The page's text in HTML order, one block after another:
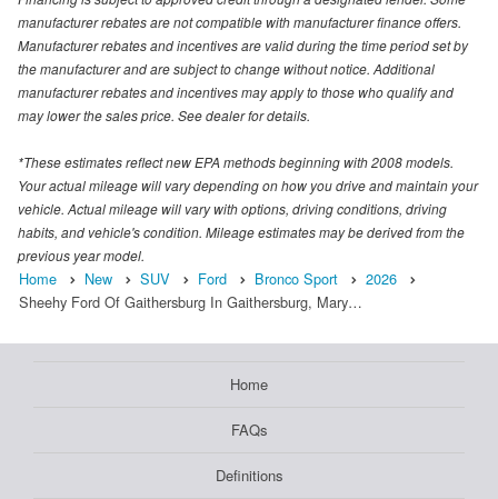
manufacturer rebates are not compatible with manufacturer finance offers.
Manufacturer rebates and incentives are valid during the time period set by
the manufacturer and are subject to change without notice. Additional
manufacturer rebates and incentives may apply to those who qualify and
may lower the sales price. See dealer for details.
*These estimates reflect new EPA methods beginning with 2008 models.
Your actual mileage will vary depending on how you drive and maintain your
vehicle. Actual mileage will vary with options, driving conditions, driving
habits, and vehicle's condition. Mileage estimates may be derived from the
previous year model.
Home New SUV Ford Bronco Sport
2026
Sheehy Ford Of Gaithersburg In Gaithersburg, Mary…
Home
FAQs
Definitions